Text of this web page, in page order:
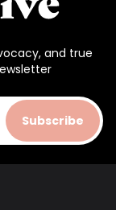
and true
Subscribe